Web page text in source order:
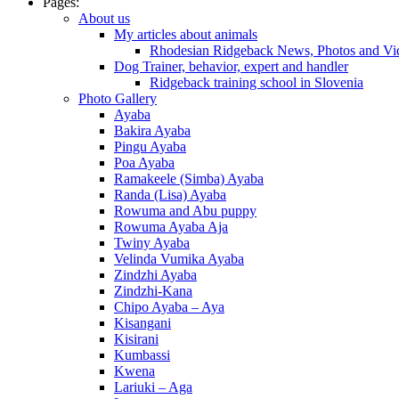
About us
My articles about animals
Rhodesian Ridgeback News, Photos and
Dog Trainer, behavior, expert and handler
Ridgeback training school in Slovenia
Photo Gallery
Ayaba
Bakira Ayaba
Pingu Ayaba
Poa Ayaba
Ramakeele (Simba) Ayaba
Randa (Lisa) Ayaba
Rowuma and Abu puppy
Rowuma Ayaba Aja
Twiny Ayaba
Velinda Vumika Ayaba
Zindzhi Ayaba
Zindzhi-Kana
Chipo Ayaba – Aya
Kisangani
Kisirani
Kumbassi
Kwena
Lariuki – Aga